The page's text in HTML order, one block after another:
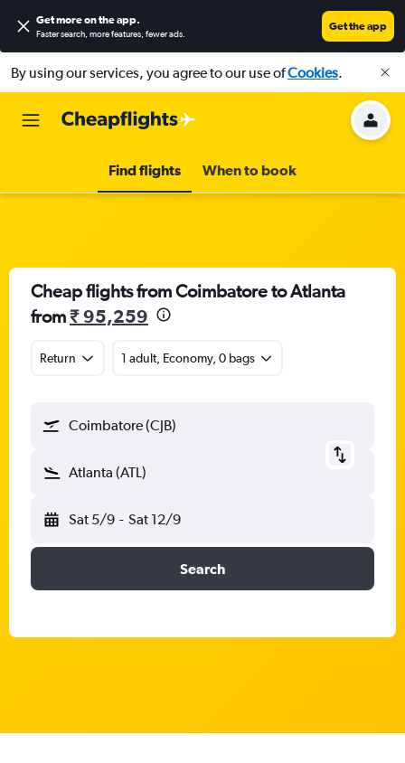
Get more on the app.
Faster search, more features, fewer ads.
Get the app
By using our services, you agree to our use ofCookies.
Find flights When to book
Cheap flights from Coimbatore to Atlanta
from₹ 95,259
Return 1 adult, Economy, 0 bags
Coimbatore (CJB)
Atlanta (ATL)
Sat 5/9 - Sat 12/9
Search